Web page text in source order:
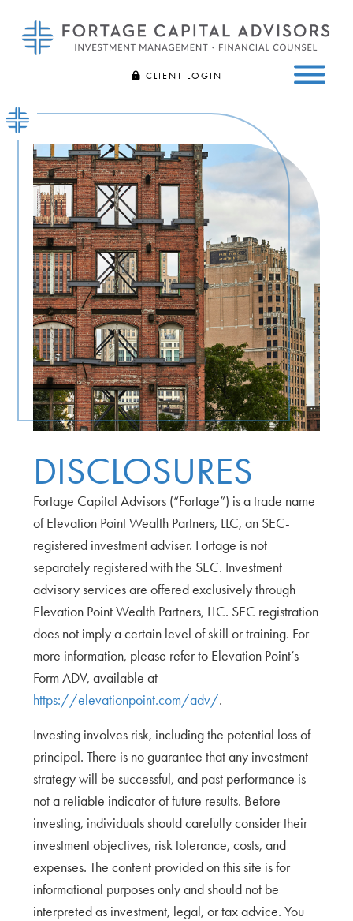
Advisors
Management
and
Financial
Counsel
Bloomfield
Hills,
CLIENT LOGIN
Skip
content
DISCLOSURES
Fortage Capital Advisors (“Fortage”) is a trade name
of Elevation Point Wealth Partners, LLC, an SEC-
registered investment adviser. Fortage is not
separately registered with the SEC. Investment
advisory services are offered exclusively through
Elevation Point Wealth Partners, LLC. SEC registration
does not imply a certain level of skill or training. For
more information, please refer to Elevation Point’s
Form ADV, available at
https://elevationpoint.com/adv/.
Investing involves risk, including the potential loss of
principal. There is no guarantee that any investment
strategy will be successful, and past performance is
not a reliable indicator of future results. Before
investing, individuals should carefully consider their
investment objectives, risk tolerance, costs, and
expenses. The content provided on this site is for
informational purposes only and should not be
interpreted as investment, legal, or tax advice. You